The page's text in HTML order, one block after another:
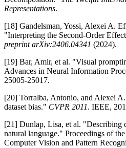
Representations.
[18] Gandelsman, Yossi, Alexei A.
"Interpreting the Second-Order
preprint arXiv:2406.04341 (2024).
[19] Bar, Amir, et al. "Visual
Advances in Neural Information
25005-25017.
[20] Torralba, Antonio, and Alexei
dataset bias." CVPR 2011. IEEE,
[21] Dunlap, Lisa, et al. "Describing
natural language." Proceedings of
Computer Vision and Pattern